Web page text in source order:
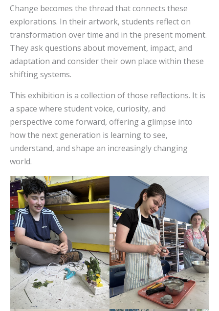
Change becomes the thread that connects these
explorations. In their artwork, students reflect on
transformation over time and in the present moment.
They ask questions about movement, impact, and
adaptation and consider their own place within these
shifting systems.
This exhibition is a collection of those reflections. It is
a space where student voice, curiosity, and
perspective come forward, offering a glimpse into
how the next generation is learning to see,
understand, and shape an increasingly changing
world.